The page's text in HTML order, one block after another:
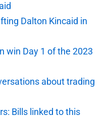
Dalton Kincaid in
win Day 1 of the 2023
about trading
Bills linked to this